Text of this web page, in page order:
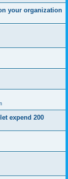
your organization
expend 200